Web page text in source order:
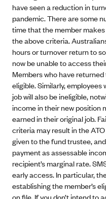
have seen a reduction in
pandemic. There are some
time that the member
the above criteria.
hours or turnover return to
now be unable to access
Members who have
eligible. Similarly,
job will also be ineligible,
income in their new position
earned in their original job.
criteria may result in the
given to the fund trustee,
payment as assessable
recipient’s marginal rate.
early access. In particular,
establishing the member’s
on file. If you don’t intend to